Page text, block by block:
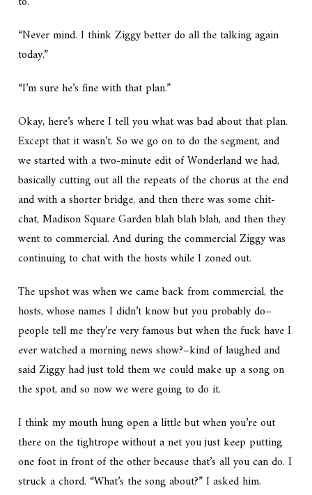
“Never mind. I think Ziggy better do all the talking again
today.”
“I’m sure he’s fine with that plan.”
Okay, here’s where I tell you what was bad about that plan.
Except that it wasn’t. So we go on to do the segment, and
we started with a two-minute edit of Wonderland we had,
basically cutting out all the repeats of the chorus at the end
and with a shorter bridge, and then there was some chit-
chat, Madison Square Garden blah blah blah, and then they
went to commercial. And during the commercial Ziggy was
continuing to chat with the hosts while I zoned out.
The upshot was when we came back from commercial, the
hosts, whose names I didn’t know but you probably do–
people tell me they’re very famous but when the fuck have I
ever watched a morning news show?–kind of laughed and
said Ziggy had just told them we could make up a song on
the spot, and so now we were going to do it.
I think my mouth hung open a little but when you’re out
there on the tightrope without a net you just keep putting
one foot in front of the other because that’s all you can do. I
struck a chord. “What’s the song about?” I asked him.